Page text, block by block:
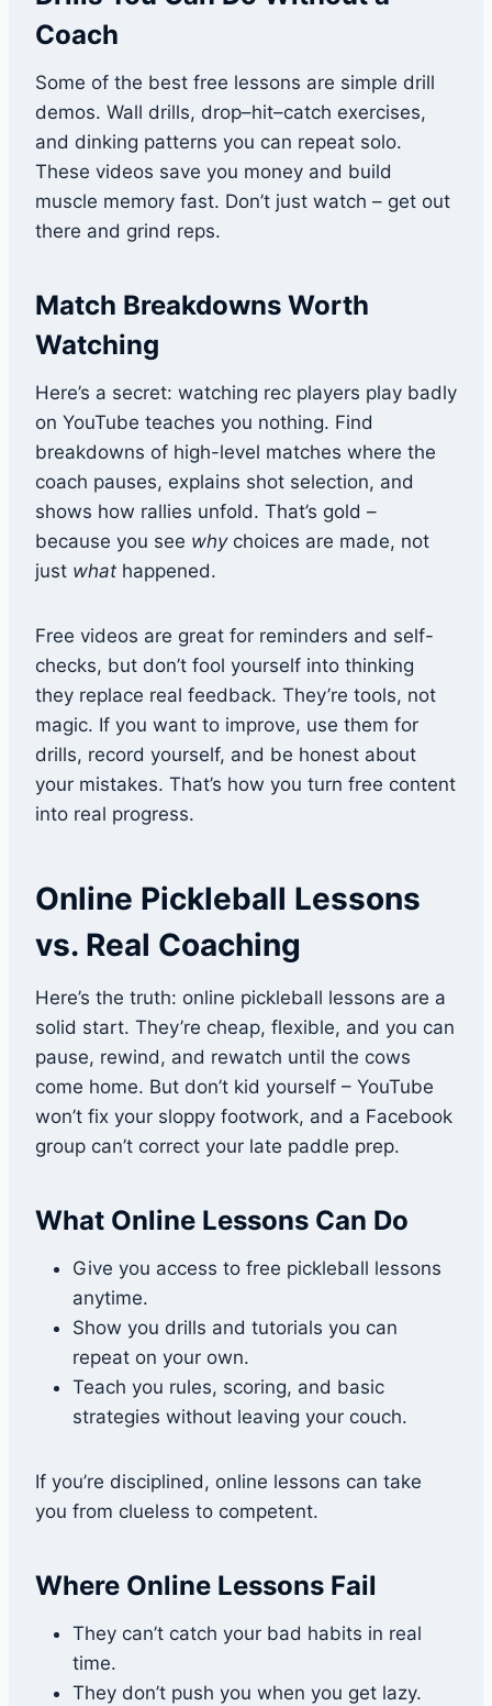
Coach
Some of the best free lessons are simple drill
demos. Wall drills, drop–hit–catch exercises,
and dinking patterns you can repeat solo.
These videos save you money and build
muscle memory fast. Don’t just watch – get out
there and grind reps.
Match Breakdowns Worth
Watching
Here’s a secret: watching rec players play badly
on YouTube teaches you nothing. Find
breakdowns of high-level matches where the
coach pauses, explains shot selection, and
shows how rallies unfold. That’s gold –
because you see whychoices are made, not
just what happened.
Free videos are great for reminders and self-
checks, but don’t fool yourself into thinking
they replace real feedback. They’re tools, not
magic. If you want to improve, use them for
drills, record yourself, and be honest about
your mistakes. That’s how you turn free content
into real progress.
Online Pickleball Lessons
vs. Real Coaching
Here’s the truth: online pickleball lessons are a
solid start. They’re cheap, flexible, and you can
pause, rewind, and rewatch until the cows
come home. But don’t kid yourself – YouTube
won’t fix your sloppy footwork, and a Facebook
group can’t correct your late paddle prep.
What Online Lessons Can Do
Give you access to free pickleball lessons
anytime.
Show you drills and tutorials you can
repeat on your own.
Teach you rules, scoring, and basic
strategies without leaving your couch.
If you’re disciplined, online lessons can take
you from clueless to competent.
Where Online Lessons Fail
They can’t catch your bad habits in real
time.
They don’t push you when you get lazy.